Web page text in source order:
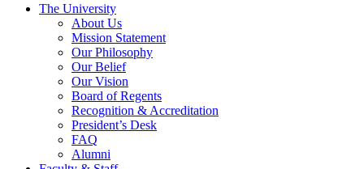
The University
About Us
Mission Statement
Our Philosophy
Our Belief
Our Vision
Board of Regents
Recognition & Accreditation
President’s Desk
FAQ
Alumni